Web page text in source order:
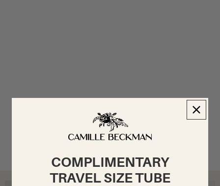
COMPLIMENTARY
TRAVEL SIZE TUBE